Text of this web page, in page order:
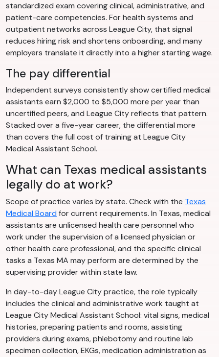
standardized exam covering clinical, administrative, and
patient-care competencies. For health systems and
outpatient networks across League City, that signal
reduces hiring risk and shortens onboarding, and many
employers translate it directly into a higher starting wage.
The pay differential
Independent surveys consistently show certified medical
assistants earn $2,000 to $5,000 more per year than
uncertified peers, and League City reflects that pattern.
Stacked over a five-year career, the differential more
than covers the full cost of training at League City
Medical Assistant School.
What can Texas medical assistants
legally do at work?
Scope of practice varies by state. Check with the Texas
Medical Boardfor current requirements. In Texas, medical
assistants are unlicensed health care personnel who
work under the supervision of a licensed physician or
other health care professional, and the specific clinical
tasks a Texas MA may perform are determined by the
supervising provider within state law.
In day-to-day League City practice, the role typically
includes the clinical and administrative work taught at
League City Medical Assistant School: vital signs, medical
histories, preparing patients and rooms, assisting
providers during exams, phlebotomy and routine lab
specimen collection, EKGs, medication administration as